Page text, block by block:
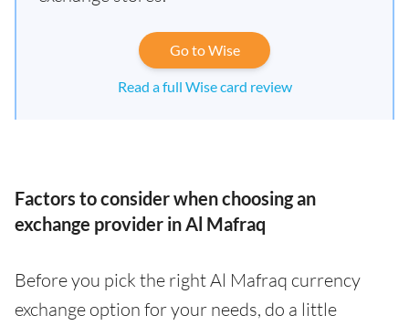
Go to Wise
Read a full Wise card review
Factors to consider when choosing an
exchange provider in Al Mafraq
Before you pick the right Al Mafraq currency
exchange option for your needs, do a little